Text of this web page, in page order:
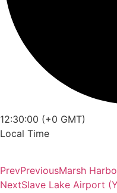
12:30:00 (+0 GMT)
Local Time
PrevPreviousMarsh
NextSlave Lake Airport